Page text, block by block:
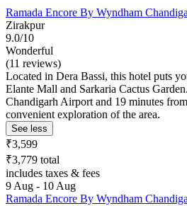
Ramada Encore By Wyndham
Zirakpur
9.0/10
Wonderful
(11 reviews)
Located in Dera Bassi, this hotel puts
Elante Mall and Sarkaria Cactus
Chandigarh Airport and 19 minutes
convenient exploration of the area.
See less
₹3,599
₹3,779 total
includes taxes & fees
9 Aug - 10 Aug
Ramada Encore By Wyndham